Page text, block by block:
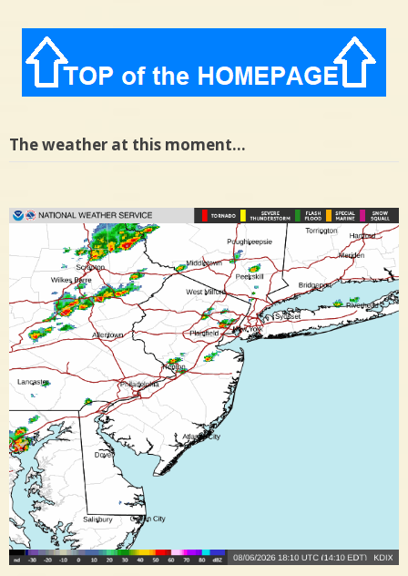
The weather at this moment…